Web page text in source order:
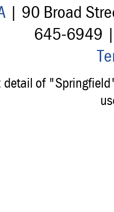
| 90 Broad
645-6949
detail of